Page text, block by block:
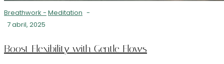
Breathwork - Meditation -
7 abril, 2025
Boost Flexibility with Gentle Flows